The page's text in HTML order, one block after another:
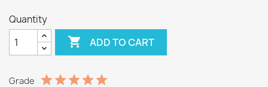
Quantity
 ADD TO CART
Grade